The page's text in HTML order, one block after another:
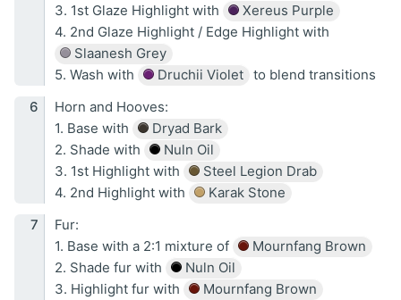
3. 1st Glaze Highlight with
Xereus Purple
4. 2nd Glaze Highlight / Edge Highlight with
Slaanesh Grey
5. Wash with
Druchii Violet
to blend transitions
Horn and Hooves:
1. Base with
Dryad Bark
2. Shade with
Nuln Oil
3. 1st Highlight with
Steel Legion Drab
4. 2nd Highlight with
Karak Stone
Fur:
1. Base with a 2:1 mixture of
Mournfang Brown
2. Shade fur with
Nuln Oil
3. Highlight fur with
Mournfang Brown